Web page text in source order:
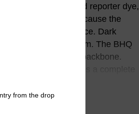
were often a second reporter dye,
is limited because the
FAM fluorescence. Dark
to this problem. The BHQ
polyaromatic-azo backbone.
rings produces a complete
spectrum into the near IR
quenching to enable researchers
such as TAMRA, or low
from the drop